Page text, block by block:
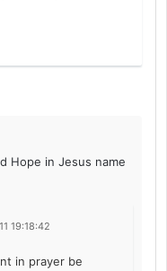
Hope in Jesus name
19:18:42
in prayer be